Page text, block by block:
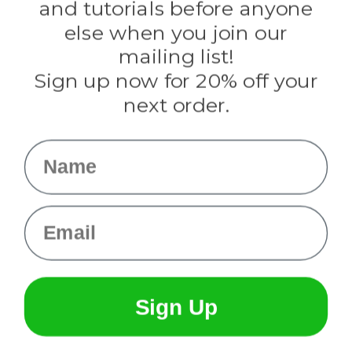
Knottology
Rothco
Tulip
Info
and tutorials before anyone
else when you join our
mailing list!
Sign up now for 20% off your
next order.
Name
Email
Sign Up